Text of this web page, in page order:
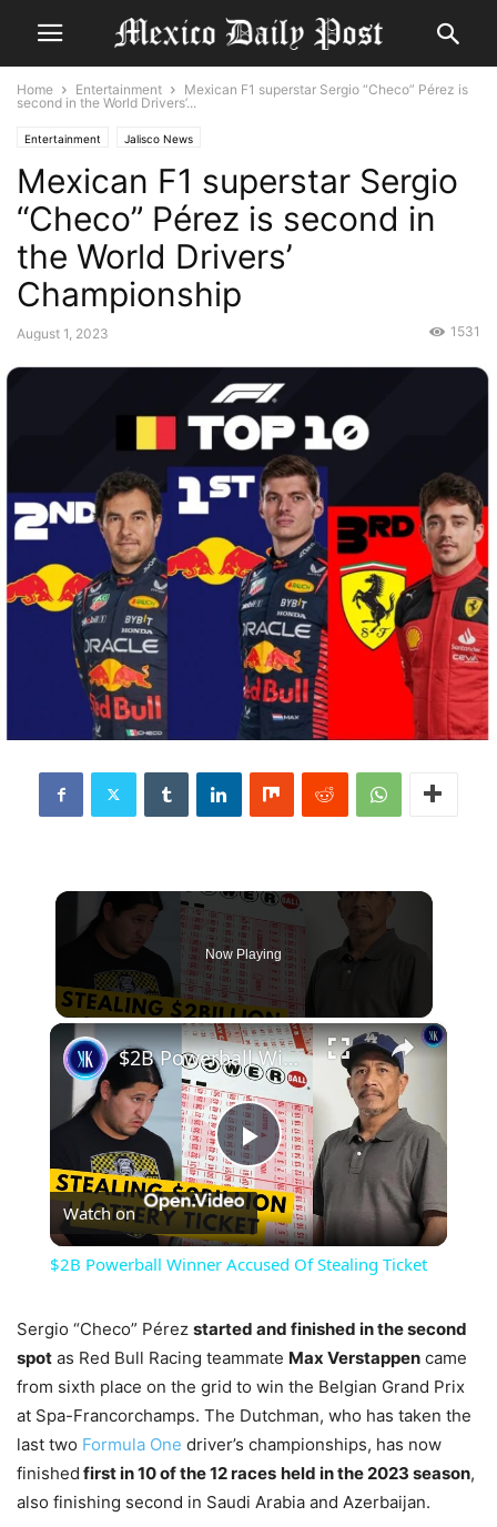
Home Entertainment
Mexican F1 superstar Sergio “Checo” Pérez is
second in the World Drivers’...
Entertainment Jalisco News
Mexican F1 superstar Sergio
“Checo” Pérez is second in
the World Drivers’
Championship
August 1, 2023 1531
Now Playing
×
Play
Video
$2B Powerball Winner Accused Of Stealing Ticket
Watch on
$2B Powerball Winner Accused Of Stealing Ticket
Sergio “Checo” Pérez started and finished in the second
spot as Red Bull Racing teammate Max Verstappen came
from sixth place on the grid to win the Belgian Grand Prix
at Spa-Francorchamps. The Dutchman, who has taken the
last two Formula One driver’s championships, has now
finished first in 10 of the 12 races held in the 2023 season,
also finishing second in Saudi Arabia and Azerbaijan.